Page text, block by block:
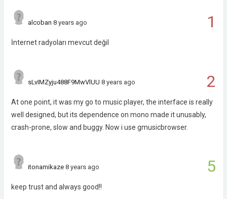
1
alcoban 8 years ago
İnternet radyoları mevcut değil
2
sLvIMZyju488F9MwVlUU 8 years ago
At one point, it was my go to music player, the interface is really
well designed, but its dependence on mono made it unusably,
crash-prone, slow and buggy. Now i use gmusicbrowser.
5
itonamikaze 8 years ago
keep trust and always good!!